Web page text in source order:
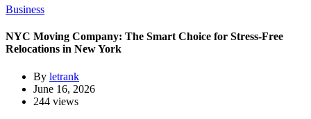
Business
NYC Moving Company: The Smart Choice for Stress-Free
Relocations in New York
By letrank
June 16, 2026
244 views